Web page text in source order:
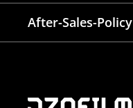
Warranty Extension
After-Sales-Policy